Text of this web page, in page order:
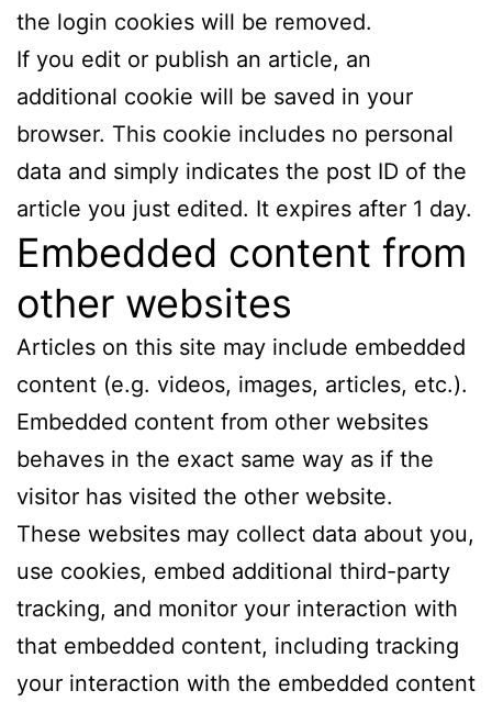
the login cookies will be removed.
If you edit or publish an article, an
additional cookie will be saved in your
browser. This cookie includes no personal
data and simply indicates the post ID of the
article you just edited. It expires after 1 day.
Embedded content from
other websites
Articles on this site may include embedded
content (e.g. videos, images, articles, etc.).
Embedded content from other websites
behaves in the exact same way as if the
visitor has visited the other website.
These websites may collect data about you,
use cookies, embed additional third-party
tracking, and monitor your interaction with
that embedded content, including tracking
your interaction with the embedded content